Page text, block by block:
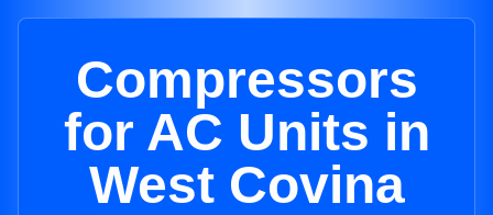
Compressors
for AC Units in
West Covina